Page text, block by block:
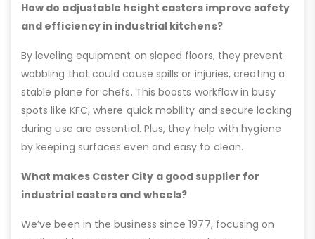
How do adjustable height casters improve safety
and efficiency in industrial kitchens?
By leveling equipment on sloped floors, they prevent
wobbling that could cause spills or injuries, creating a
stable plane for chefs. This boosts workflow in busy
spots like KFC, where quick mobility and secure locking
during use are essential. Plus, they help with hygiene
by keeping surfaces even and easy to clean.
What makes Caster City a good supplier for
industrial casters and wheels?
We’ve been in the business since 1977, focusing on